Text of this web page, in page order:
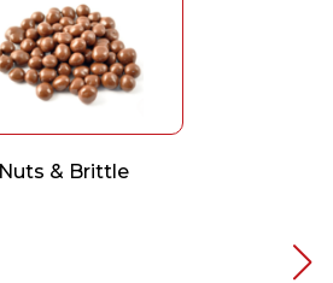
Nuts & Brittle